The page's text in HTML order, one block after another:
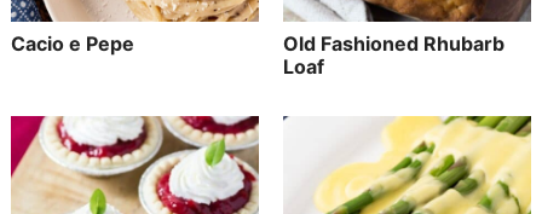
Cacio e Pepe
Old Fashioned Rhubarb
Loaf